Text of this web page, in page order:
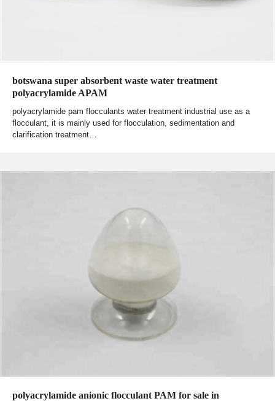
botswana super absorbent waste water treatment
polyacrylamide APAM
polyacrylamide pam flocculants water treatment industrial use as a
flocculant, it is mainly used for flocculation, sedimentation and
clarification treatment…
polyacrylamide anionic flocculant PAM for sale in